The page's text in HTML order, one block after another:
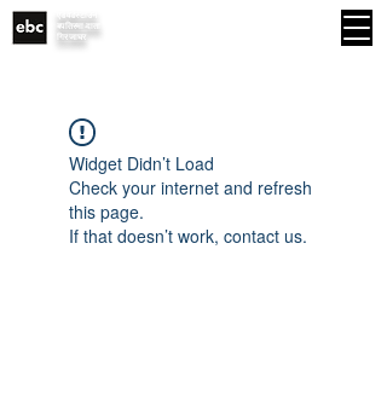
एडवर्डस्टाउन
बपतिस्मा-दाता
गिरजाघर
Widget Didn’t Load
Check your internet and refresh
this page.
If that doesn’t work, contact us.